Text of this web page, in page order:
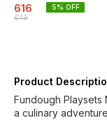
616
649
5% OFF
Product
Fundough
a culinary